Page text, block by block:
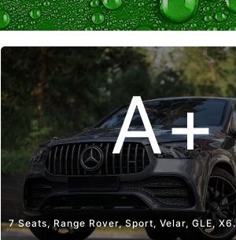
A+
7 Seats, Range Rover, Sport, Velar, GLE,